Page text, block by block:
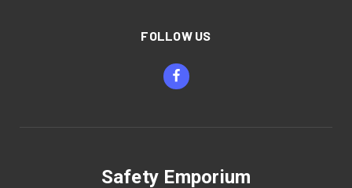
FOLLOW US
Safety Emporium